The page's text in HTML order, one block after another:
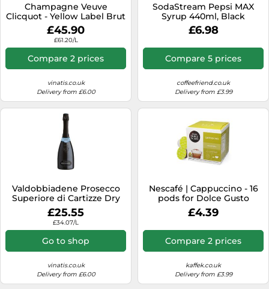
Champagne Veuve
Clicquot - Yellow Label Brut
- in Gift Pack
£45.90
£61.20/L
Compare 2 prices
vinatis.co.uk
Delivery from £6.00
SodaStream Pepsi MAX
Syrup 440ml, Black
£6.98
Compare 5 prices
coffeefriend.co.uk
Delivery from £3.99
Valdobbiadene Prosecco
Superiore di Cartizze Dry
2024 - Bortolomiol
£25.55
£34.07/L
Go to shop
vinatis.co.uk
Delivery from £6.00
Nescafé | Cappuccino - 16
pods for Dolce Gusto
£4.39
Compare 2 prices
kaffek.co.uk
Delivery from £3.99